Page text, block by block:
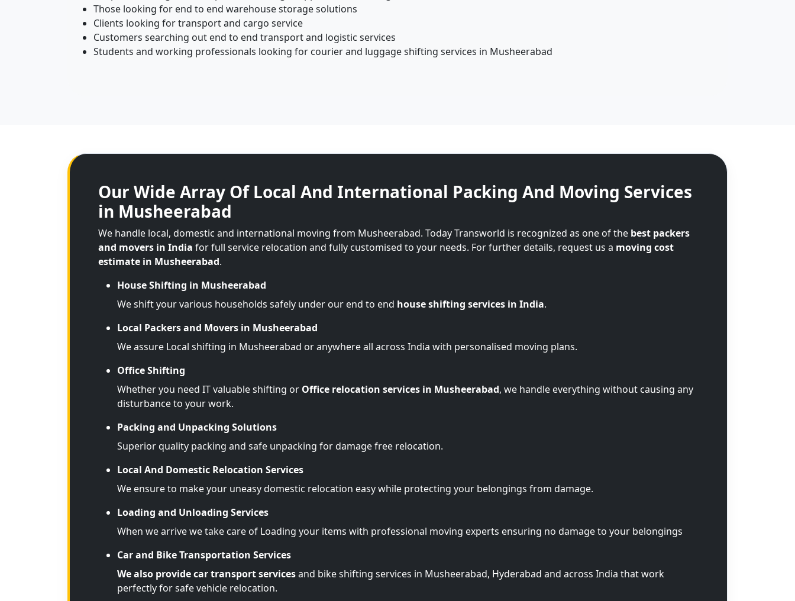
Those looking for end to end warehouse storage solutions
Clients looking for transport and cargo service
Customers searching out end to end transport and logistic services
Students and working professionals looking for courier and luggage shifting services in Musheerabad
Our Wide Array Of Local And International Packing And Moving Services
in Musheerabad
We handle local, domestic and international moving from Musheerabad. Today Transworld is recognized as one of the best packers
and movers in India for full service relocation and fully customised to your needs. For further details, request us a moving cost
estimate in Musheerabad.
House Shifting in Musheerabad
We shift your various households safely under our end to end house shifting services in India.
Local Packers and Movers in Musheerabad
We assure Local shifting in Musheerabad or anywhere all across India with personalised moving plans.
Office Shifting
Whether you need IT valuable shifting or Office relocation services in Musheerabad, we handle everything without causing any
disturbance to your work.
Packing and Unpacking Solutions
Superior quality packing and safe unpacking for damage free relocation.
Local And Domestic Relocation Services
We ensure to make your uneasy domestic relocation easy while protecting your belongings from damage.
Loading and Unloading Services
When we arrive we take care of Loading your items with professional moving experts ensuring no damage to your belongings
Car and Bike Transportation Services
We also provide car transport servicesand bike shifting services in Musheerabad, Hyderabad and across India that work
perfectly for safe vehicle relocation.